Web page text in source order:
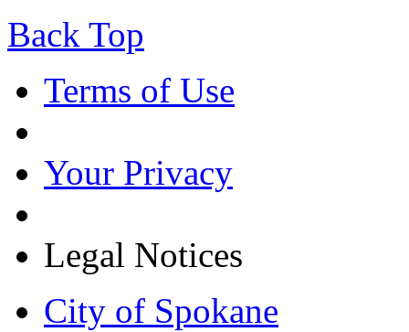
Back Top
Terms of Use
Your Privacy
Legal Notices
City of Spokane